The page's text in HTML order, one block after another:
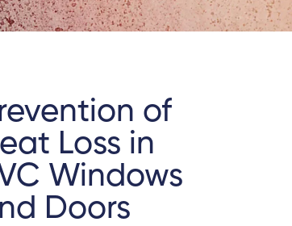
of
Loss in
Windows
Doors